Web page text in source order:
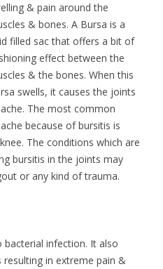
& pain around the
& bones. A Bursa is a
filled sac that offers a bit of
effect between the
& the bones. When this
swells, it causes the joints
The most common
because of bursitis is
The conditions which are
bursitis in the joints may
or any kind of trauma.
bacterial infection. It also
in extreme pain &